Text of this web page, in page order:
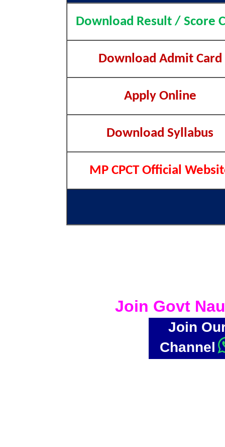
Download Result / Score
Download Admit Card
Apply Online
Download Syllabus
MP CPCT Official
Join Govt
Join
Channel